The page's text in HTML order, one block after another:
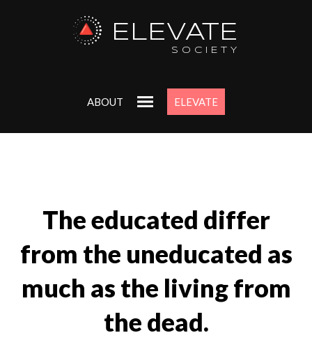
ELEVATE
SOCIETY
ABOUT ELEVATE
The educated differ
from the uneducated as
much as the living from
the dead.